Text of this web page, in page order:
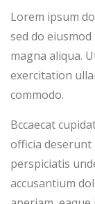
Lorem ipsum
sed do
magna aliqua.
exercitation
commodo.
Bccaecat
officia deserunt
perspiciatis
accusantium